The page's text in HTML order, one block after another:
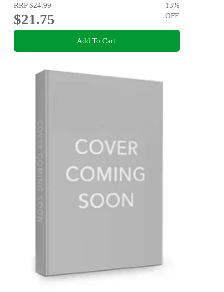
RRP$24.99
$21.75
13%
OFF
Add To Cart